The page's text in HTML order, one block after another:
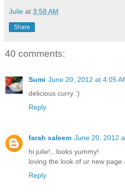
Julie at 3:58 AM
Share
40 comments:
Sumi June 20, 2012 at 4:05
delicious curry :)
Reply
farah saleem June 20, 2012
hi julie!...looks yummy!
loving the look of ur new page
Reply